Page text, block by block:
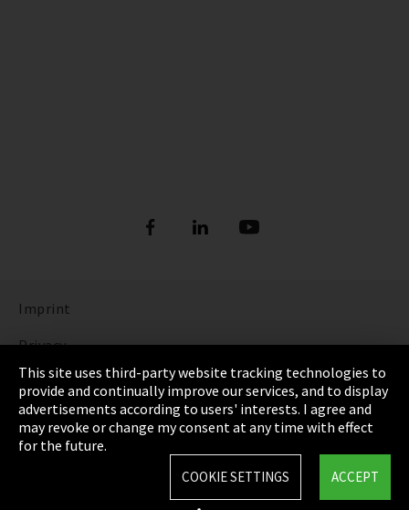
Imprint
Privacy
Cookie Settings
Terms & Conditions
Sitemap
This site uses third-party website tracking technologies to
provide and continually improve our services, and to display
advertisements according to users' interests. I agree and
may revoke or change my consent at any time with effect
for the future.
ACCEPT
COOKIE SETTINGS